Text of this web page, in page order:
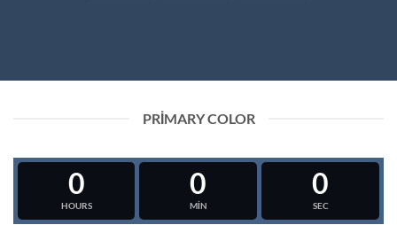
PRIMARY COLOR
0
HOURS
0
MIN
0
SEC